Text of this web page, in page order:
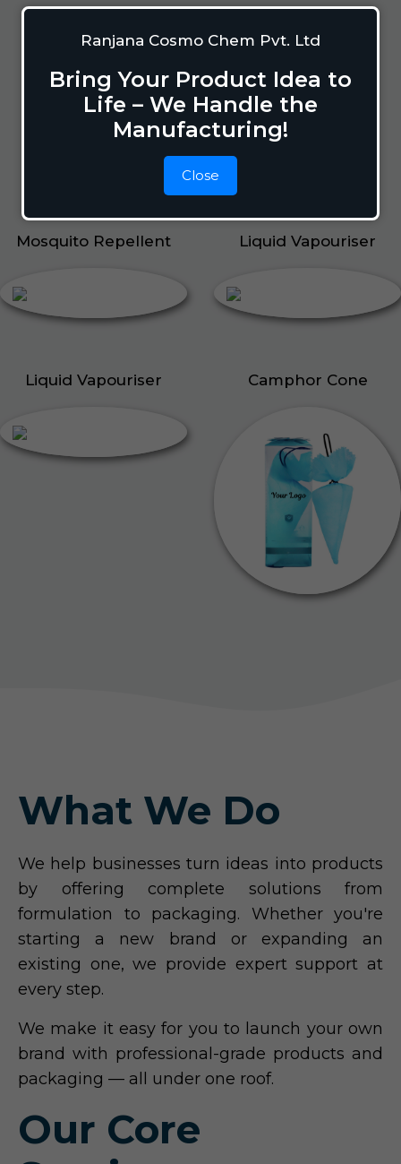
Ranjana Cosmo Chem Pvt. Ltd
Bring Your Product Idea to
Life – We Handle the
Manufacturing!
Close
Mosquito Vaporizer
Lizard Repellant
Pigeon Repellant
Insect Repellent Spray
Bed Bug Repellent
Mosquito Repellent Liquid Vapouriser
Liquid Vapouriser Camphor Cone
What We Do
We help businesses turn ideas into products
by offering complete solutions from
formulation to packaging. Whether you're
starting a new brand or expanding an
existing one, we provide expert support at
every step.
We make it easy for you to launch your own
brand with professional-grade products and
packaging — all under one roof.
Our Core